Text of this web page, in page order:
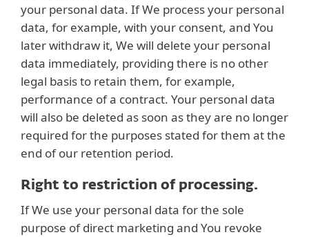
your personal data. If We process your personal
data, for example, with your consent, and You
later withdraw it, We will delete your personal
data immediately, providing there is no other
legal basis to retain them, for example,
performance of a contract. Your personal data
will also be deleted as soon as they are no longer
required for the purposes stated for them at the
end of our retention period.
Right to restriction of processing.
If We use your personal data for the sole
purpose of direct marketing and You revoke